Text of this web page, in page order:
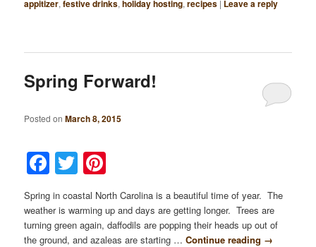
appitizer,festive drinks,holiday hosting,recipes | Leave a reply
Spring Forward!
Posted onMarch 8, 2015
Facebook
Twitter
Spring in coastal North Carolina is a beautiful time of year. The
weather is warming up and days are getting longer. Trees are
turning green again, daffodils are popping their heads up out of
the ground, and azaleas are starting …Continue reading →